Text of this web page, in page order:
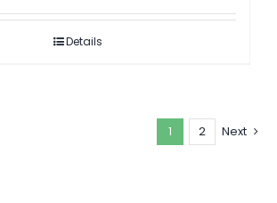
Details
1 2 Next